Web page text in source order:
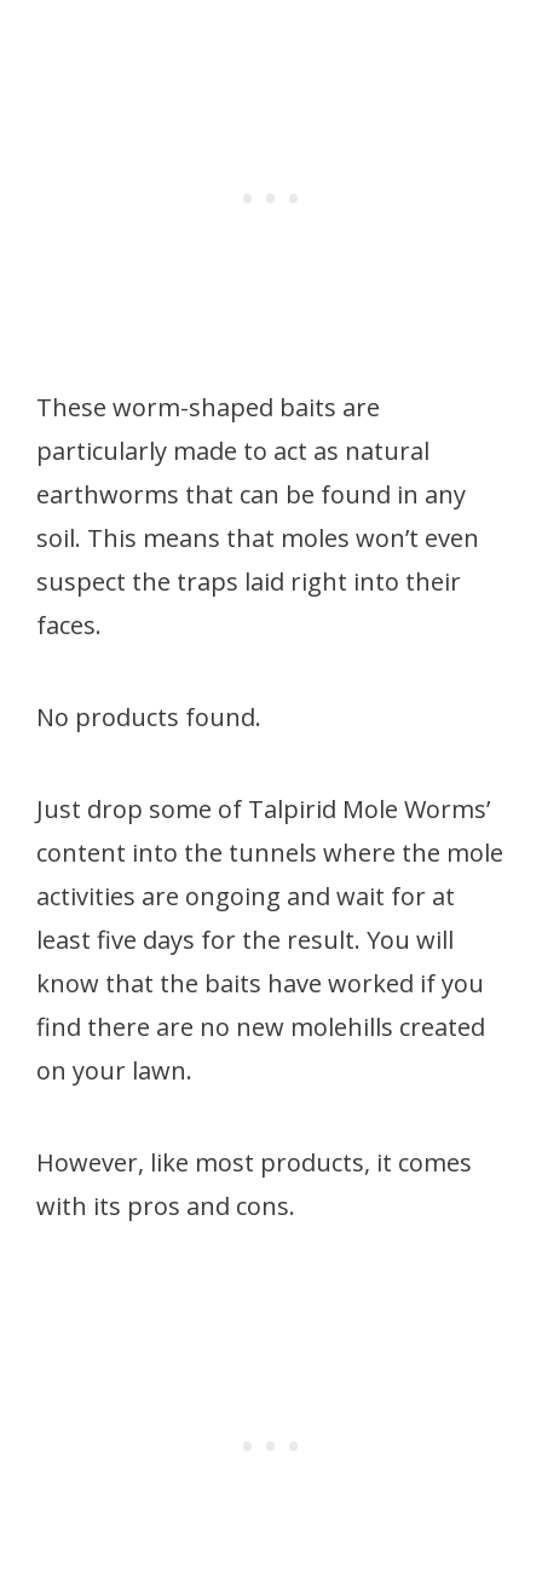
These worm-shaped baits are
particularly made to act as natural
earthworms that can be found in any
soil. This means that moles won’t even
suspect the traps laid right into their
faces.
No products found.
Just drop some of Talpirid Mole Worms’
content into the tunnels where the mole
activities are ongoing and wait for at
least five days for the result. You will
know that the baits have worked if you
find there are no new molehills created
on your lawn.
However, like most products, it comes
with its pros and cons.